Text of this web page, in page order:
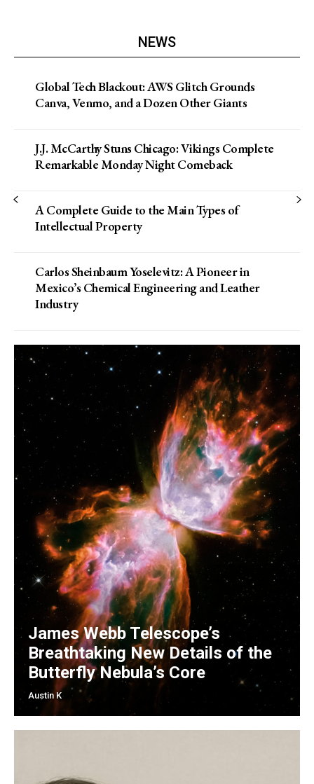
NEWS
Global Tech Blackout: AWS Glitch Grounds
Canva, Venmo, and a Dozen Other Giants
J.J. McCarthy Stuns Chicago: Vikings Complete
Remarkable Monday Night Comeback
A Complete Guide to the Main Types of
Intellectual Property
Carlos Sheinbaum Yoselevitz: A Pioneer in
Mexico’s Chemical Engineering and Leather
Industry
James Webb Telescope’s
Breathtaking New Details of the
Butterfly Nebula’s Core
Austin K